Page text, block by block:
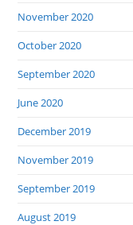
November 2020
October 2020
September 2020
June 2020
December 2019
November 2019
September 2019
August 2019